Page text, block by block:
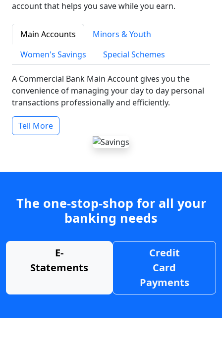
account that helps you save while you earn.
Main Accounts
Minors & Youth
Women's Savings
Special Schemes
A Commercial Bank Main Account gives you the
convenience of managing your day to day personal
transactions professionally and efficiently.
Tell More
The one-stop-shop for all your
banking needs
E-
Statements
Credit
Card
Payments